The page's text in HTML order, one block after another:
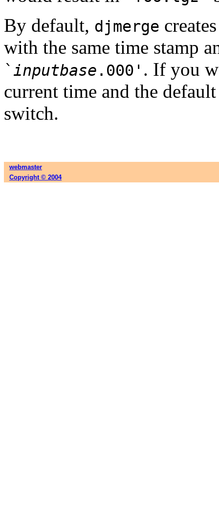
By default, djmerge
with the same time stamp
` inputbase .000' . If you
current time and the
switch.
webmaster
Copyright © 2004